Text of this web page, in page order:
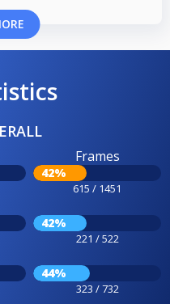
Frames
42%
615 / 1451
42%
221 / 522
44%
323 / 732